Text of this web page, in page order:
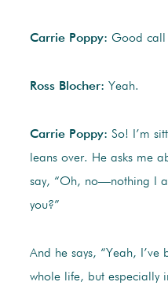
Carrie Poppy: Good call
Ross Blocher: Yeah.
Carrie Poppy: So! I’m
leans over. He asks me
say, “Oh, no—nothing I
you?”
And he says, “Yeah, I’ve
whole life, but especially